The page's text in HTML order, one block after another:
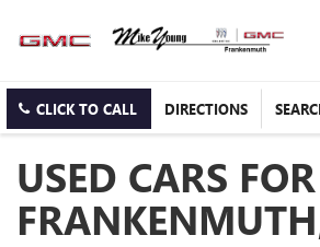
CLICK TO CALL DIRECTIONS
USED CARS